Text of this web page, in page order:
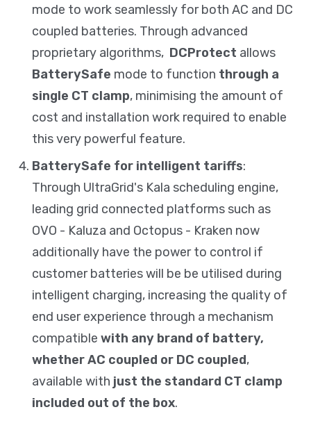
mode to work seamlessly for both AC and DC
coupled batteries. Through advanced
proprietary algorithms, DCProtect allows
BatterySafe mode to function through a
single CT clamp, minimising the amount of
cost and installation work required to enable
this very powerful feature.
BatterySafe for intelligent tariffs:
Through UltraGrid's Kala scheduling engine,
leading grid connected platforms such as
OVO - Kaluza and Octopus - Kraken now
additionally have the power to control if
customer batteries will be be utilised during
intelligent charging, increasing the quality of
end user experience through a mechanism
compatible with any brand of battery,
whether AC coupled or DC coupled,
available with just the standard CT clamp
included out of the box.